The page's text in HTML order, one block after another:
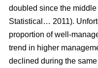
doubled since the
Statistical… 2011).
proportion of well-
trend in higher
declined during the